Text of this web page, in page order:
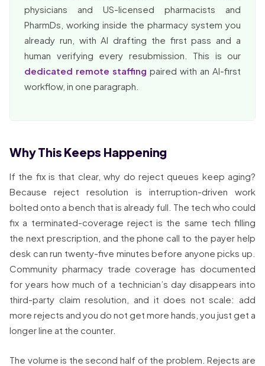
physicians and US-licensed pharmacists and
PharmDs, working inside the pharmacy system you
already run, with AI drafting the first pass and a
human verifying every resubmission. This is our
dedicated remote staffing paired with an AI-first
workflow, in one paragraph.
Why This Keeps Happening
If the fix is that clear, why do reject queues keep aging?
Because reject resolution is interruption-driven work
bolted onto a bench that is already full. The tech who could
fix a terminated-coverage reject is the same tech filling
the next prescription, and the phone call to the payer help
desk can run twenty-five minutes before anyone picks up.
Community pharmacy trade coverage has documented
for years how much of a technician’s day disappears into
third-party claim resolution, and it does not scale: add
more rejects and you do not get more hands, you just get a
longer line at the counter.
The volume is the second half of the problem. Rejects are